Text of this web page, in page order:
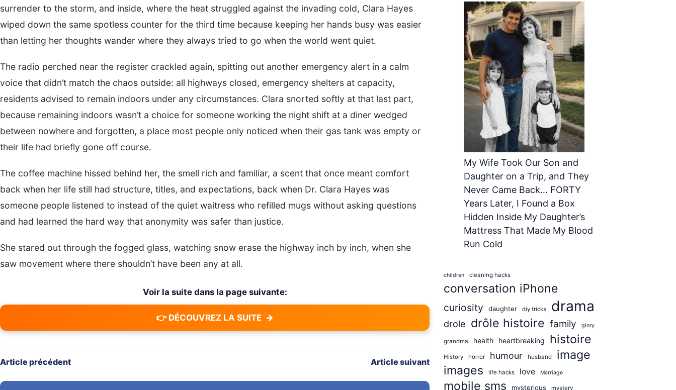
surrender to the storm, and inside, where the heat struggled against the invading cold, Clara Hayes
wiped down the same spotless counter for the third time because keeping her hands busy was easier
than letting her thoughts wander where they always tried to go when the world went quiet.
The radio perched near the register crackled again, spitting out another emergency alert in a calm
voice that didn’t match the chaos outside: all highways closed, emergency shelters at capacity,
residents advised to remain indoors under any circumstances. Clara snorted softly at that last part,
because remaining indoors wasn’t a choice for someone working the night shift at a diner wedged
between nowhere and forgotten, a place most people only noticed when their gas tank was empty or
their life had briefly gone off course.
The coffee machine hissed behind her, the smell rich and familiar, a scent that once meant comfort
back when her life still had structure, titles, and expectations, back when Dr. Clara Hayes was
someone people listened to instead of the quiet waitress who refilled mugs without asking questions
and had learned the hard way that anonymity was safer than justice.
She stared out through the fogged glass, watching snow erase the highway inch by inch, when she
saw movement where there shouldn’t have been any at all.
Voir la suite dans la page suivante:
👉 DÉCOUVREZ LA SUITE →
Article précédent Article suivant
My Wife Took Our Son and
Daughter on a Trip, and They
Never Came Back… FORTY
Years Later, I Found a Box
Hidden Inside My Daughter’s
Mattress That Made My Blood
Run Cold
children cleaning hacks
conversation iPhone
curiosity daughter diy tricks drama
drole drôle histoire family glory
grandma health heartbreaking histoire
History horror humour husband
image
images
life hacks love Marriage
mobile sms mysterious mystery